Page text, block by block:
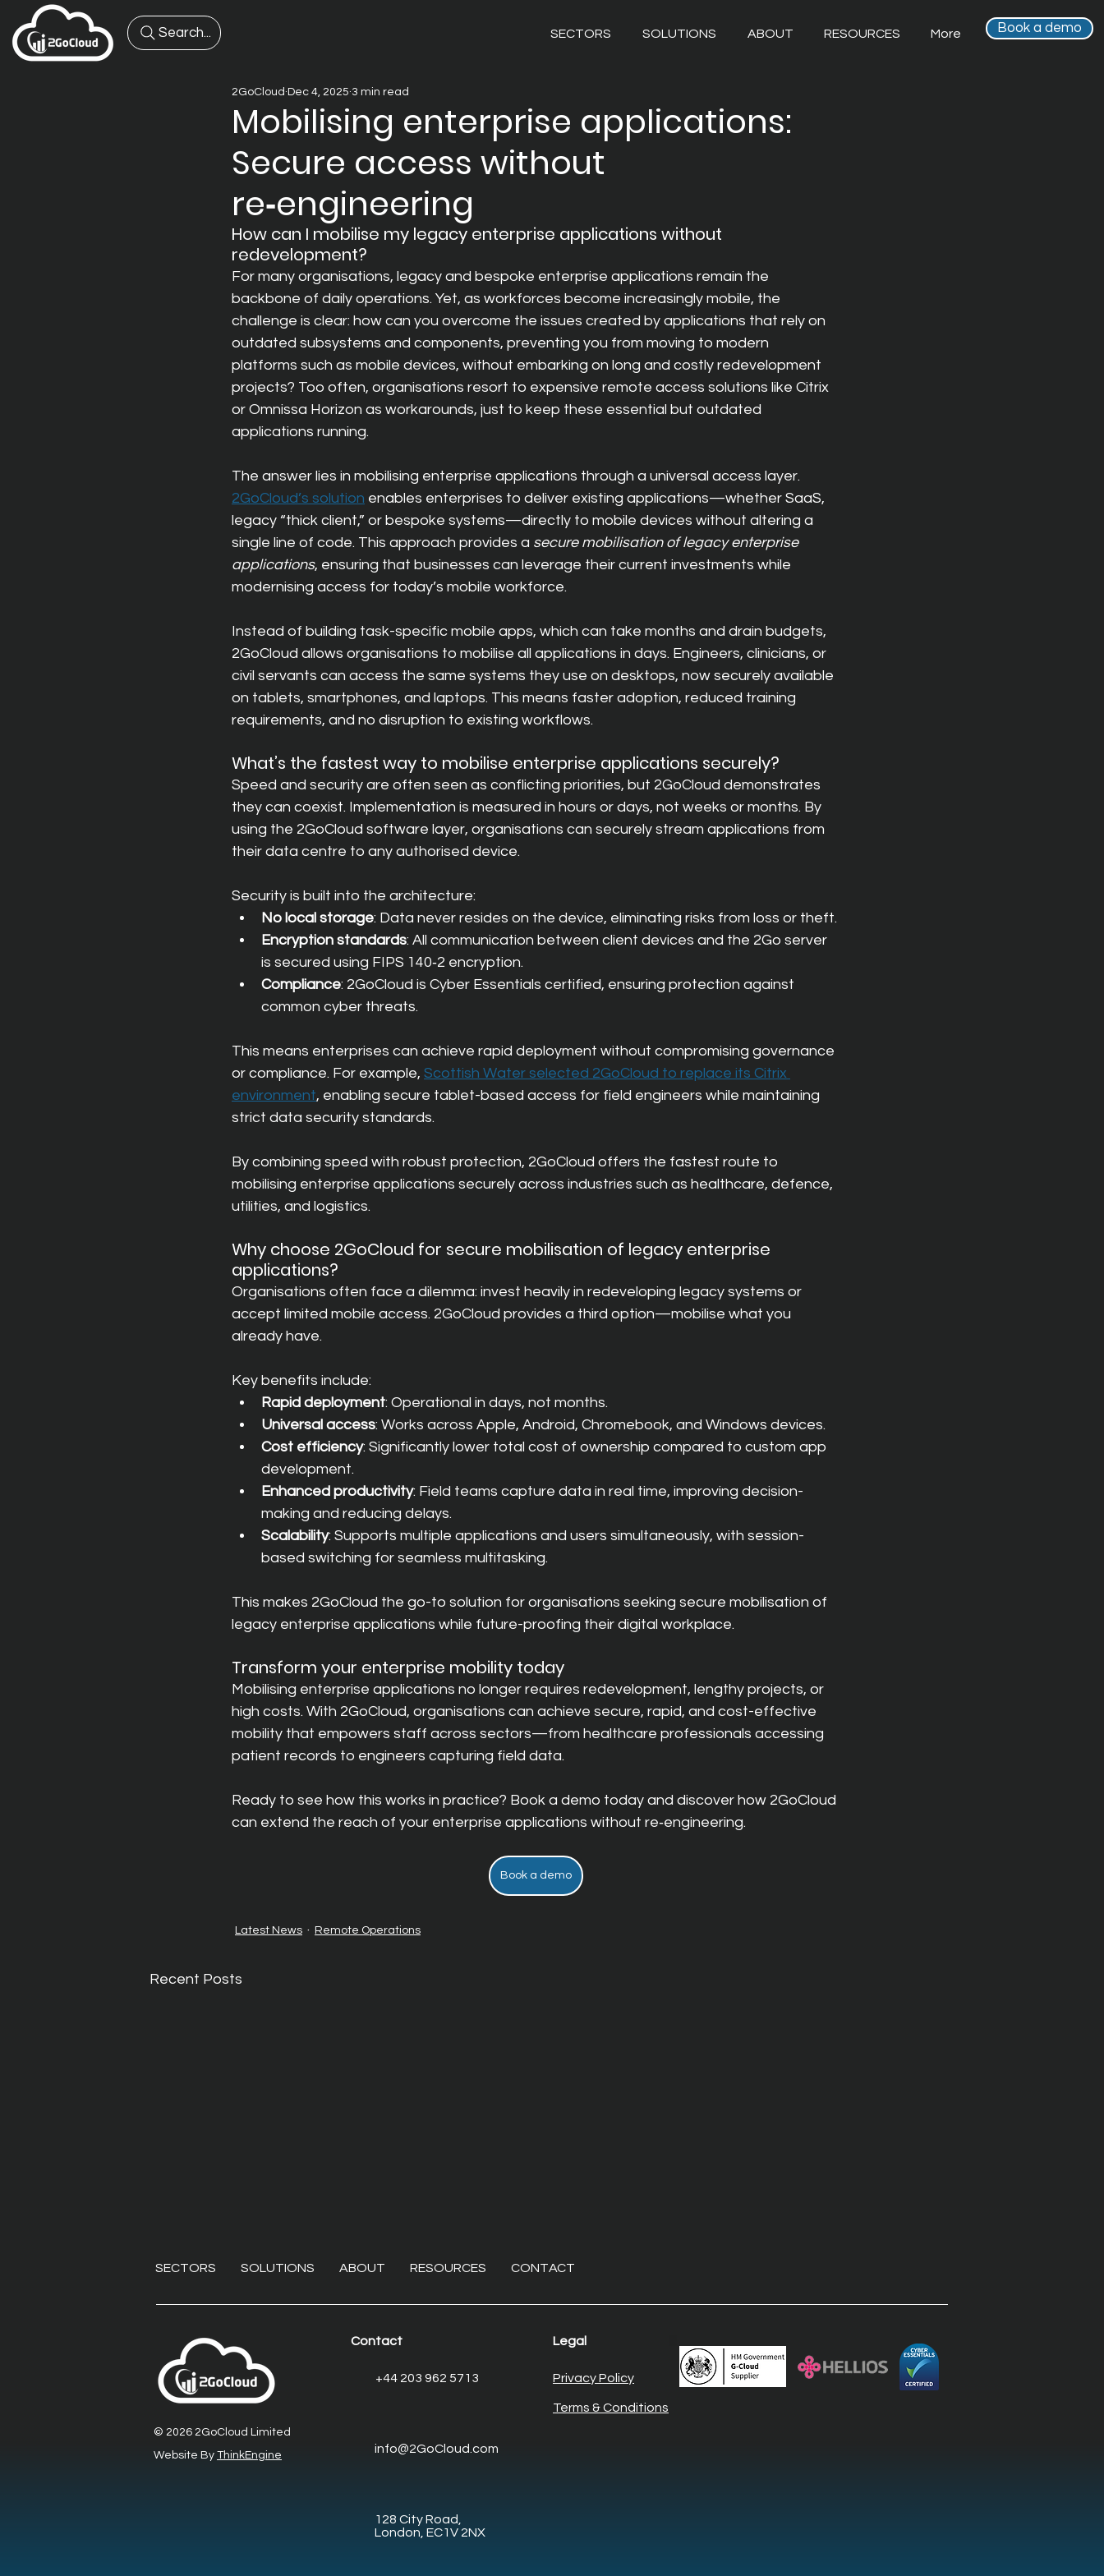
Search... SECTORS SOLUTIONS ABOUT RESOURCES More Book a demo
Mobilising enterprise applications:
Secure access without
re‑engineering
2GoCloud Dec 4, 2025 3 min read
How can I mobilise my legacy enterprise applications without
redevelopment?
For many organisations, legacy and bespoke enterprise applications remain the
backbone of daily operations. Yet, as workforces become increasingly mobile, the
challenge is clear: how can you overcome the issues created by applications that rely on
outdated subsystems and components, preventing you from moving to modern
platforms such as mobile devices, without embarking on long and costly redevelopment
projects? Too often, organisations resort to expensive remote access solutions like Citrix
or Omnissa Horizon as workarounds, just to keep these essential but outdated
applications running.
The answer lies in mobilising enterprise applications through a universal access layer.
2GoCloud’s solution enables enterprises to deliver existing applications—whether SaaS,
legacy “thick client,” or bespoke systems—directly to mobile devices without altering a
single line of code. This approach provides a secure mobilisation of legacy enterprise
applications, ensuring that businesses can leverage their current investments while
modernising access for today’s mobile workforce.
Instead of building task-specific mobile apps, which can take months and drain budgets,
2GoCloud allows organisations to mobilise all applications in days. Engineers, clinicians, or
civil servants can access the same systems they use on desktops, now securely available
on tablets, smartphones, and laptops. This means faster adoption, reduced training
requirements, and no disruption to existing workflows.
What’s the fastest way to mobilise enterprise applications securely?
Speed and security are often seen as conflicting priorities, but 2GoCloud demonstrates
they can coexist. Implementation is measured in hours or days, not weeks or months. By
using the 2GoCloud software layer, organisations can securely stream applications from
their data centre to any authorised device.
Security is built into the architecture:
No local storage: Data never resides on the device, eliminating risks from loss or theft.
Encryption standards: All communication between client devices and the 2Go server
is secured using FIPS 140‑2 encryption.
Compliance: 2GoCloud is Cyber Essentials certified, ensuring protection against
common cyber threats.
This means enterprises can achieve rapid deployment without compromising governance
or compliance. For example, Scottish Water selected 2GoCloud to replace its Citrix
environment, enabling secure tablet-based access for field engineers while maintaining
strict data security standards.
By combining speed with robust protection, 2GoCloud offers the fastest route to
mobilising enterprise applications securely across industries such as healthcare, defence,
utilities, and logistics.
Why choose 2GoCloud for secure mobilisation of legacy enterprise
applications?
Organisations often face a dilemma: invest heavily in redeveloping legacy systems or
accept limited mobile access. 2GoCloud provides a third option—mobilise what you
already have.
Key benefits include:
Rapid deployment: Operational in days, not months.
Universal access: Works across Apple, Android, Chromebook, and Windows devices.
Cost efficiency: Significantly lower total cost of ownership compared to custom app
development.
Enhanced productivity: Field teams capture data in real time, improving decision-
making and reducing delays.
Scalability: Supports multiple applications and users simultaneously, with session-
based switching for seamless multitasking.
This makes 2GoCloud the go-to solution for organisations seeking secure mobilisation of
legacy enterprise applications while future-proofing their digital workplace.
Transform your enterprise mobility today
Mobilising enterprise applications no longer requires redevelopment, lengthy projects, or
high costs. With 2GoCloud, organisations can achieve secure, rapid, and cost-effective
mobility that empowers staff across sectors—from healthcare professionals accessing
patient records to engineers capturing field data.
Ready to see how this works in practice? Book a demo today and discover how 2GoCloud
can extend the reach of your enterprise applications without re‑engineering.
Book a demo
Latest News Remote Operations
Recent Posts
Beyond the VPN:
Eliminating endpoint
remote desktop software
The non-invasive overhaul:
enterprise systems with
legacy system
Enterprise field operations:
SECTORS SOLUTIONS ABOUT RESOURCES CONTACT
© 2026 2GoCloud Limited
Website By ThinkEngine
Contact
+44 203 962 5713
info@2GoCloud.com
128 City Road,
London, EC1V 2NX
Legal
Privacy Policy
Terms & Conditions